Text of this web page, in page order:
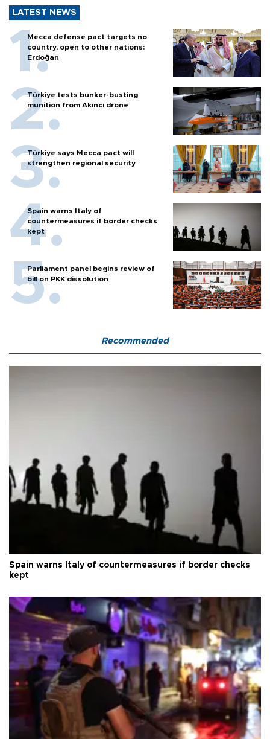
LATEST NEWS
Mecca defense pact targets no
country, open to other nations:
Erdoğan
Türkiye tests bunker-busting
munition from Akıncı drone
Türkiye says Mecca pact will
strengthen regional security
Spain warns Italy of
countermeasures if border checks
kept
Parliament panel begins review of
bill on PKK dissolution
Recommended
Spain warns Italy of countermeasures if border checks
kept